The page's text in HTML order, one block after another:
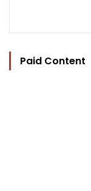
Paid Content